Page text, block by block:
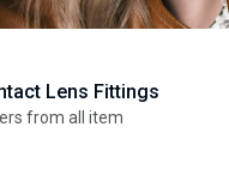
Lens Fittings
from all item